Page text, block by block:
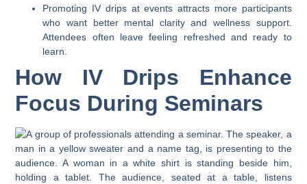
Promoting IV drips at events attracts more participants
who want better mental clarity and wellness support.
Attendees often leave feeling refreshed and ready to
learn.
How IV Drips Enhance
Focus During Seminars